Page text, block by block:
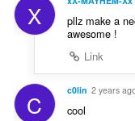
X
pllz make a
awesome !
Link
C c0lin 2 years
cool